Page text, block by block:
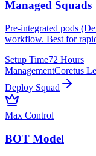
Managed Squads
Pre-integrated pods
workflow. Best for
Setup Time72 Hours
ManagementCoretus
Deploy Squad
Max Control
BOT Model